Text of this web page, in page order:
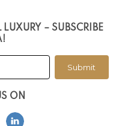
– SUBSCRIBE
Submit
ON